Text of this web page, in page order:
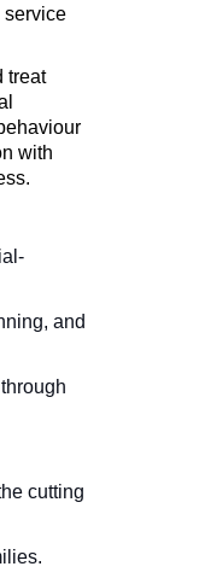
service
treat
with
and
cutting